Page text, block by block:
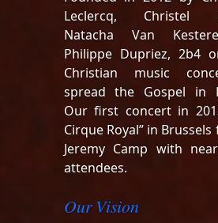
Leclercq, Christel
Natacha Van
Philippe Dupriez, 2b4
Christian music
spread the Gospel in
Our first concert in
Cirque Royal” in
Jeremy Camp with
attendees.
Our Vision